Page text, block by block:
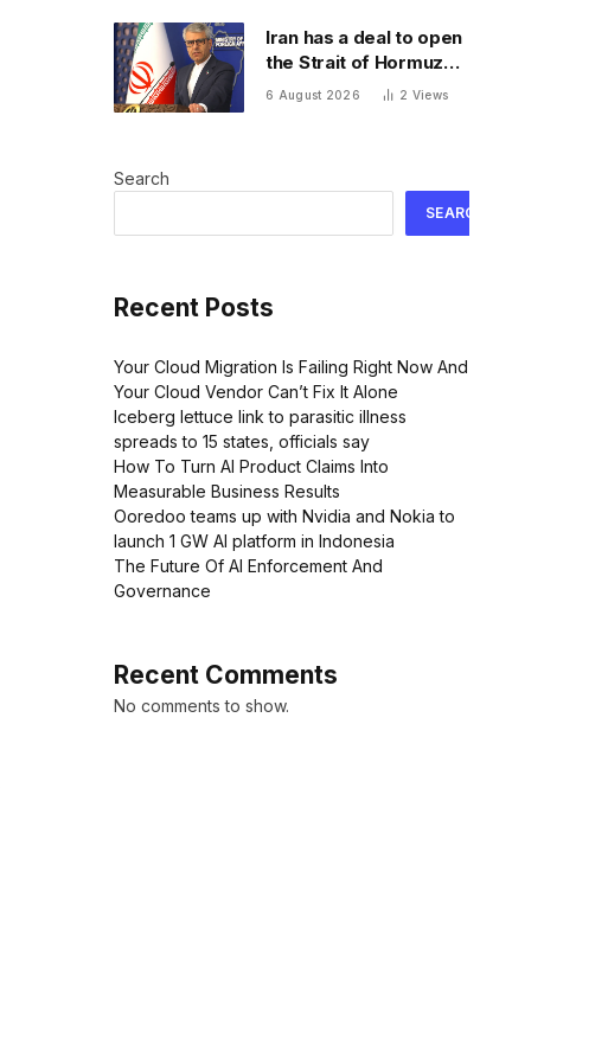
Iran has a deal to open
the Strait of Hormuz—
and shipowners are
6 August 2026 2 Views
Search
SEARCH
Recent Posts
Your Cloud Migration Is Failing Right Now And
Your Cloud Vendor Can’t Fix It Alone
Iceberg lettuce link to parasitic illness
spreads to 15 states, officials say
How To Turn AI Product Claims Into
Measurable Business Results
Ooredoo teams up with Nvidia and Nokia to
launch 1 GW AI platform in Indonesia
The Future Of AI Enforcement And
Governance
Recent Comments
No comments to show.